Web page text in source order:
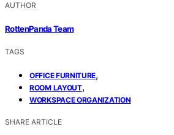
AUTHOR
RottenPanda Team
TAGS
OFFICE FURNITURE,
ROOM LAYOUT,
WORKSPACE ORGANIZATION
SHARE ARTICLE